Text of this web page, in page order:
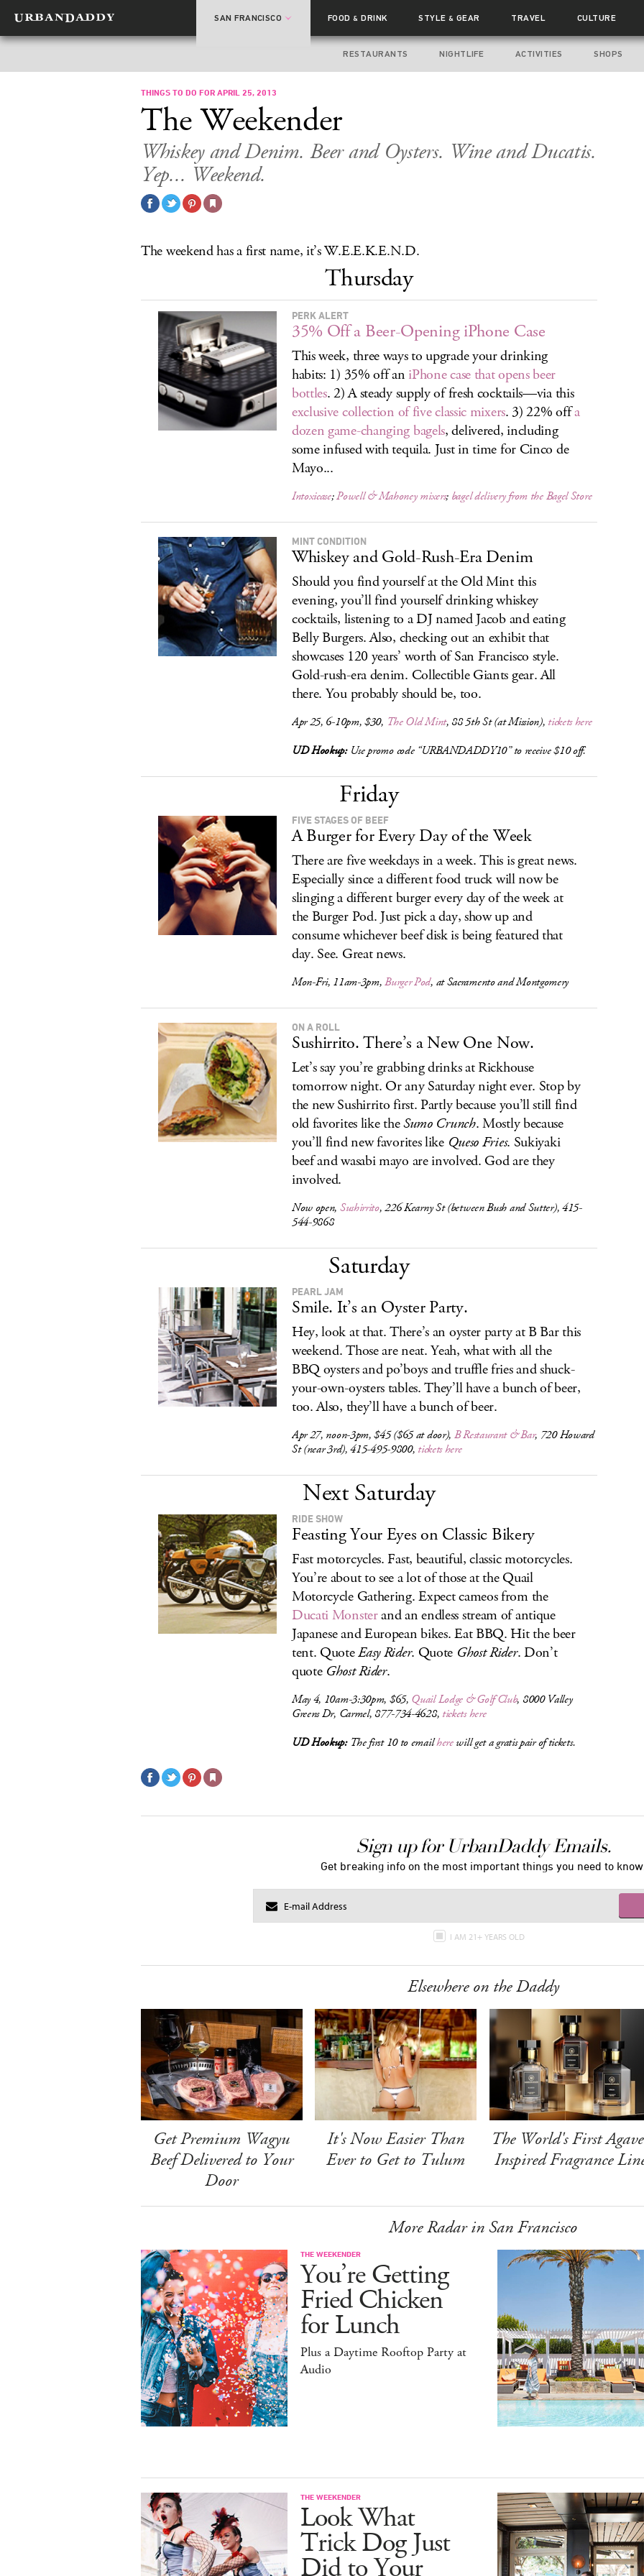
SAN FRANCISCO FOOD& DRINK STYLE& GEAR TRAVEL CULTURE
RESTAURANTS NIGHTLIFE ACTIVITIES SHOPS
THINGS TO DO FOR APRIL 25, 2013
The Weekender
Whiskey and Denim. Beer and Oysters. Wine and Ducatis.
Yep... Weekend.
The weekend has a first name, it’s W.E.E.K.E.N.D.
Thursday
PERK ALERT
35% Off a Beer-Opening iPhone Case
This week, three ways to upgrade your drinking
habits: 1) 35% off an iPhone case that opens beer
bottles. 2) A steady supply of fresh cocktails—via this
exclusive collection of five classic mixers. 3) 22% offa
dozen game-changing bagels, delivered, including
some infused with tequila. Just in time for Cinco de
Mayo...
Intoxicase;Powell & Mahoney mixers; bagel delivery from the Bagel Store
MINT CONDITION
Whiskey and Gold-Rush-Era Denim
Should you find yourself at the Old Mint this
evening, you’ll find yourself drinking whiskey
cocktails, listening to a DJ named Jacob and eating
Belly Burgers. Also, checking out an exhibit that
showcases 120 years’ worth of San Francisco style.
Gold-rush-era denim. Collectible Giants gear. All
there. You probably should be, too.
Apr 25, 6-10pm, $30, The Old Mint, 88 5th St (at Mission), tickets here
UD Hookup:Use promo code “URBANDADDY10” to receive $10 off.
Friday
FIVE STAGES OF BEEF
A Burger for Every Day of the Week
There are five weekdays in a week. This is great news.
Especially since a different food truck will now be
slinging a different burger every day of the week at
the Burger Pod. Just pick a day, show up and
consume whichever beef disk is being featured that
day. See. Great news.
Mon-Fri, 11am-3pm,Burger Pod, at Sacramento and Montgomery
ON A ROLL
Sushirrito. There’s a New One Now.
Let’s say you’re grabbing drinks at Rickhouse
tomorrow night. Or any Saturday night ever. Stop by
the new Sushirrito first. Partly because you’ll still find
old favorites like theSumo Crunch. Mostly because
you’ll find new favorites like Queso Fries. Sukiyaki
beef and wasabi mayo are involved. God are they
involved.
Now open, Sushirrito, 226 Kearny St (between Bush and Sutter), 415-
544-9868
Saturday
PEARL JAM
Smile. It’s an Oyster Party.
Hey, look at that. There’s an oyster party at B Bar this
weekend. Those are neat. Yeah, what with all the
BBQ oysters and po’boys and truffle fries and shuck-
your-own-oysters tables. They’ll have a bunch of beer,
too. Also, they’ll have a bunch of beer.
Apr 27, noon-3pm, $45 ($65 at door), B Restaurant & Bar, 720 Howard
St (near 3rd), 415-495-9800, tickets here
Next Saturday
RIDE SHOW
Feasting Your Eyes on Classic Bikery
Fast motorcycles. Fast, beautiful, classic motorcycles.
You’re about to see a lot of those at the Quail
Motorcycle Gathering. Expect cameos from the
Ducati Monsterand an endless stream of antique
Japanese and European bikes. Eat BBQ. Hit the beer
tent. QuoteEasy Rider. Quote Ghost Rider. Don’t
quote Ghost Rider.
May 4, 10am-3:30pm, $65, Quail Lodge & Golf Club, 8000 Valley
Greens Dr, Carmel, 877-734-4628, tickets here
UD Hookup:The first 10 to emailherewill get a gratis pair of tickets.
Sign up for UrbanDaddy Emails.
Get breaking info on the most important things you need to know.
I AM 21+ YEARS OLD
Elsewhere on the Daddy
Get Premium Wagyu
Beef Delivered to Your
Door
It's Now Easier Than
Ever to Get to Tulum
The World's First
Inspired Fragrance
More Radar in San Francisco
THE WEEKENDER
You’re Getting
Fried Chicken
for Lunch
Plus a Daytime Rooftop Party at
Audio
THE WEEKENDER
Look What
Trick Dog Just
Did to Your